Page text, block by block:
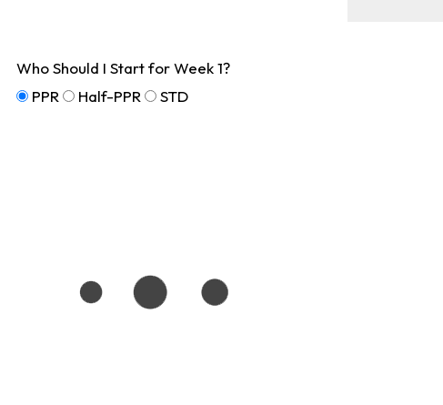
Who Should I Start for Week 1?
PPR
Half-PPR STD